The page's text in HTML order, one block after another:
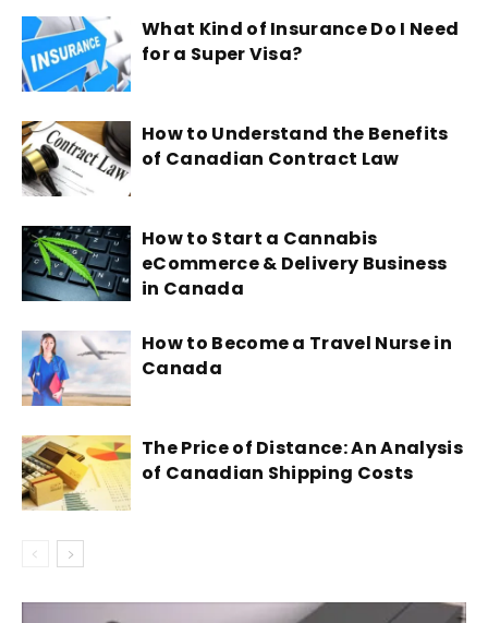
What Kind of Insurance Do I Need
for a Super Visa?
How to Understand the Benefits
of Canadian Contract Law
How to Start a Cannabis
eCommerce & Delivery Business
in Canada
How to Become a Travel Nurse in
Canada
The Price of Distance: An Analysis
of Canadian Shipping Costs